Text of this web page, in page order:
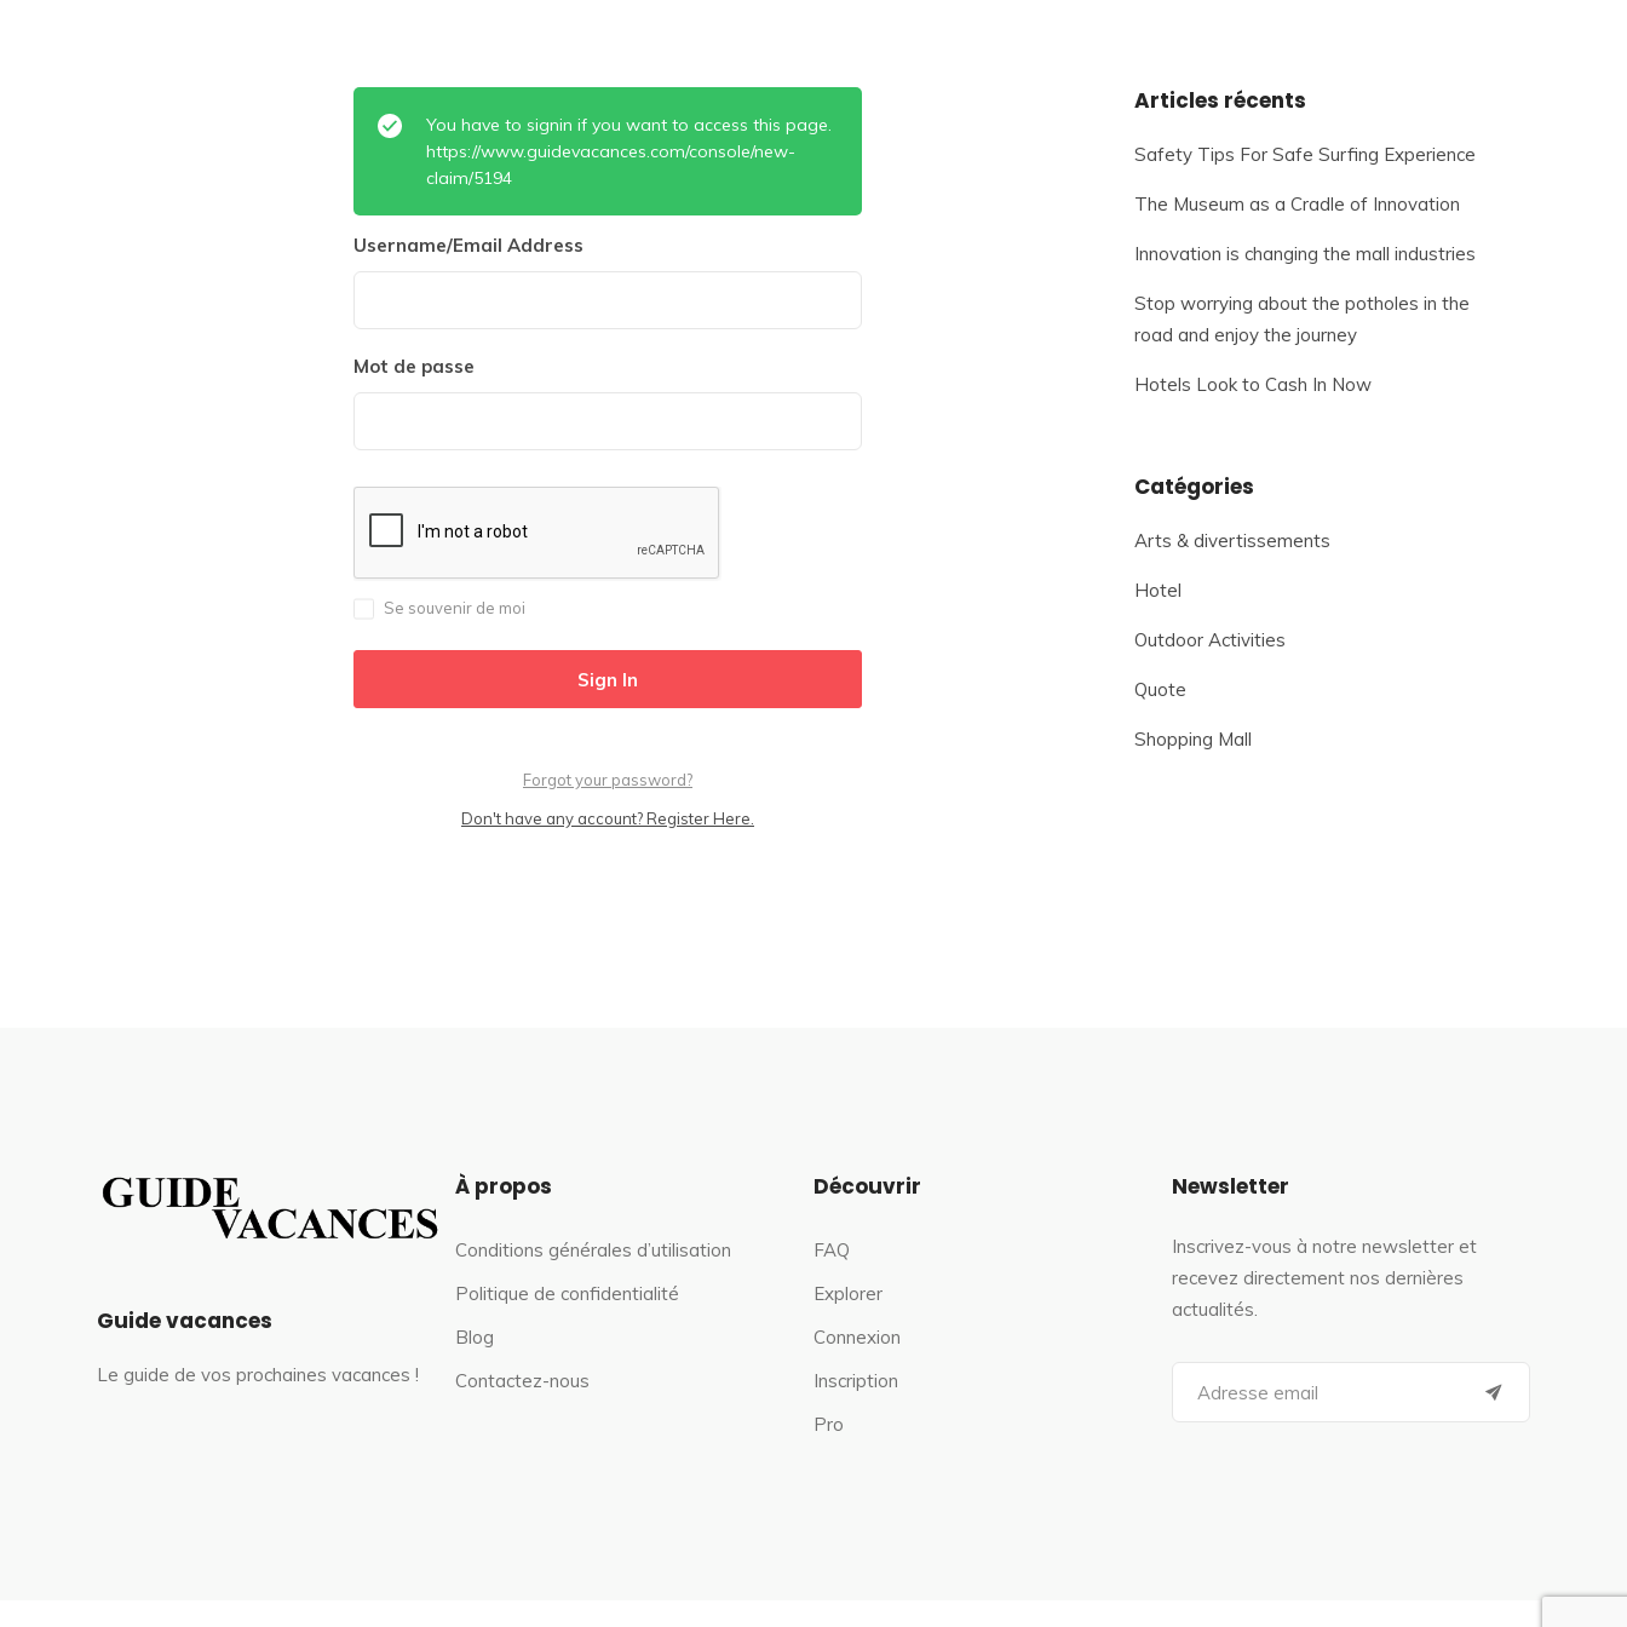
You have to signin if you want to access this page.
https://www.guidevacances.com/console/new-
claim/5194
Username/Email Address
Mot de passe
Se souvenir de moi
Forgot your password?
Don't have any account? Register Here.
Articles récents
Safety Tips For Safe Surfing Experience
The Museum as a Cradle of Innovation
Innovation is changing the mall industries
Stop worrying about the potholes in the
road and enjoy the journey
Hotels Look to Cash In Now
Catégories
Arts & divertissements
Hotel
Outdoor Activities
Quote
Shopping Mall
Guide vacances
Le guide de vos prochaines vacances !
À propos
Conditions générales d’utilisation
Politique de confidentialité
Blog
Contactez-nous
Découvrir
FAQ
Explorer
Connexion
Inscription
Pro
Newsletter
Inscrivez-vous à notre newsletter et
recevez directement nos dernières
actualités.
a